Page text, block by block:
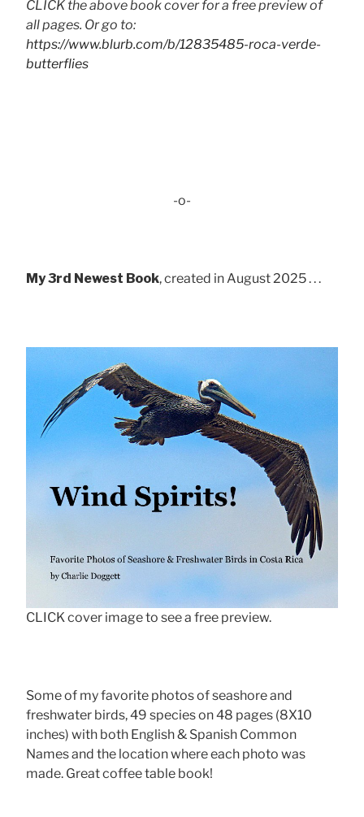
CLICK the above book cover for a free preview of
all pages. Or go to:
https://www.blurb.com/b/12835485-roca-verde-
butterflies
-o-
My 3rd Newest Book, created in August 2025 . . .
CLICK cover image to see a free preview.
Some of my favorite photos of seashore and
freshwater birds, 49 species on 48 pages (8X10
inches) with both English & Spanish Common
Names and the location where each photo was
made. Great coffee table book!